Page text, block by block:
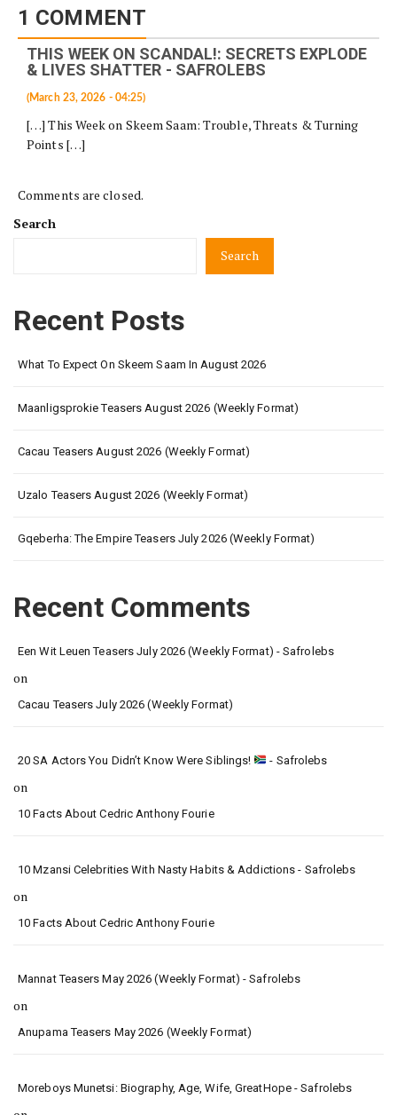
1 COMMENT
THIS WEEK ON SCANDAL!: SECRETS EXPLODE
& LIVES SHATTER - SAFROLEBS
(March 23, 2026 - 04:25)
[…] This Week on Skeem Saam: Trouble, Threats & Turning
Points […]
Comments are closed.
Search
Search
Recent Posts
What To Expect On Skeem Saam In August 2026
Maanligsprokie Teasers August 2026 (Weekly Format)
Cacau Teasers August 2026 (Weekly Format)
Uzalo Teasers August 2026 (Weekly Format)
Gqeberha: The Empire Teasers July 2026 (Weekly Format)
Recent Comments
Een Wit Leuen Teasers July 2026 (Weekly Format) - Safrolebs
on
Cacau Teasers July 2026 (Weekly Format)
20 SA Actors You Didn’t Know Were Siblings! - Safrolebs
on
10 Facts About Cedric Anthony Fourie
10 Mzansi Celebrities With Nasty Habits & Addictions - Safrolebs
on
10 Facts About Cedric Anthony Fourie
Mannat Teasers May 2026 (Weekly Format) - Safrolebs
on
Anupama Teasers May 2026 (Weekly Format)
Moreboys Munetsi: Biography, Age, Wife, GreatHope - Safrolebs